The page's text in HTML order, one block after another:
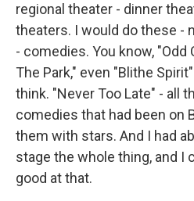
regional theater - dinner
theaters. I would do these -
- comedies. You know, "Odd
The Park," even "Blithe
think. "Never Too Late" - all
comedies that had been on
them with stars. And I had
stage the whole thing, and I
good at that.